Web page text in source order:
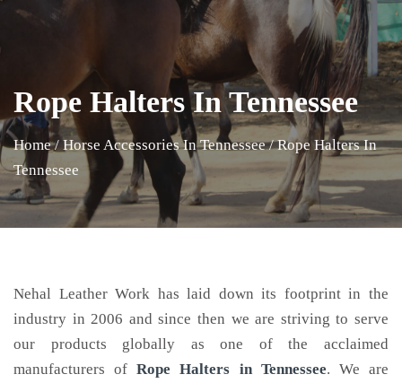
Rope Halters In Tennessee
Home / Horse Accessories In Tennessee / Rope Halters In
Tennessee
Nehal Leather Work has laid down its footprint in the
industry in 2006 and since then we are striving to serve
our products globally as one of the acclaimed
manufacturers ofRope Halters in Tennessee. We are